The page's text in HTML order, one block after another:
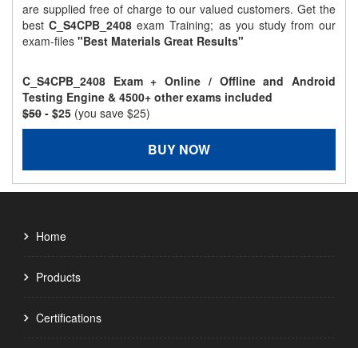
are supplied free of charge to our valued customers. Get the
bestC_S4CPB_2408 exam Training; as you study from our
exam-files "Best Materials Great Results"
C_S4CPB_2408 Exam + Online / Offline and Android
Testing Engine & 4500+ other exams included
$50 - $25 (you save $25)
BUY NOW
Home
Products
Certifications